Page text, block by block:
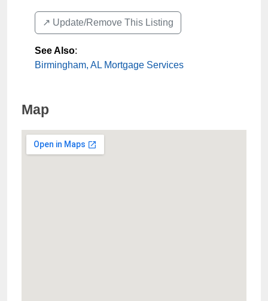
↗️ Update/Remove This Listing
See Also:
Birmingham, AL Mortgage Services
Map